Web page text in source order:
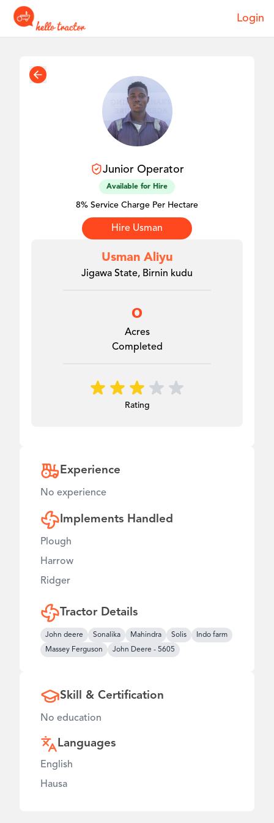
Login
JuniorOperator
Available for Hire
8% Service Charge Per Hectare
Hire Usman
Usman Aliyu
Jigawa State, Birnin kudu
0
Acres
Completed
Rating
Experience
No experience
Implements Handled
Plough
Harrow
Ridger
Tractor Details
John deere Sonalika Mahindra Solis
Indo farm
Massey Ferguson
John Deere - 5605
Skill & Certification
No education
Languages
English
Hausa